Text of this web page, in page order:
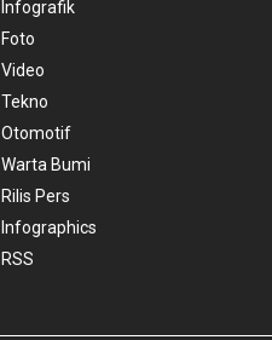
Infografik
Foto
Video
Tekno
Otomotif
Warta Bumi
Rilis Pers
Infographics
RSS